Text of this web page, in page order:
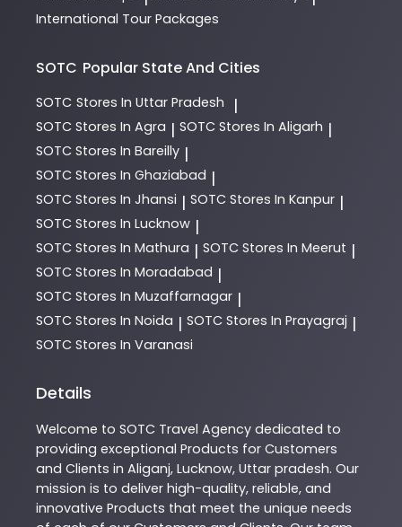
International Tour Packages
SOTC Popular State And Cities
SOTC Stores In Uttar Pradesh |
SOTC Stores In Agra | SOTC Stores In Aligarh |
SOTC Stores In Bareilly |
SOTC Stores In Ghaziabad |
SOTC Stores In Jhansi | SOTC Stores In Kanpur |
SOTC Stores In Lucknow |
SOTC Stores In Mathura | SOTC Stores In Meerut |
SOTC Stores In Moradabad |
SOTC Stores In Muzaffarnagar |
SOTC Stores In Noida | SOTC Stores In Prayagraj |
SOTC Stores In Varanasi
Details
Welcome to SOTC Travel Agency dedicated to
providing exceptional Products for Customers
and Clients in Aliganj, Lucknow, Uttar pradesh. Our
mission is to deliver high-quality, reliable, and
innovative Products that meet the unique needs